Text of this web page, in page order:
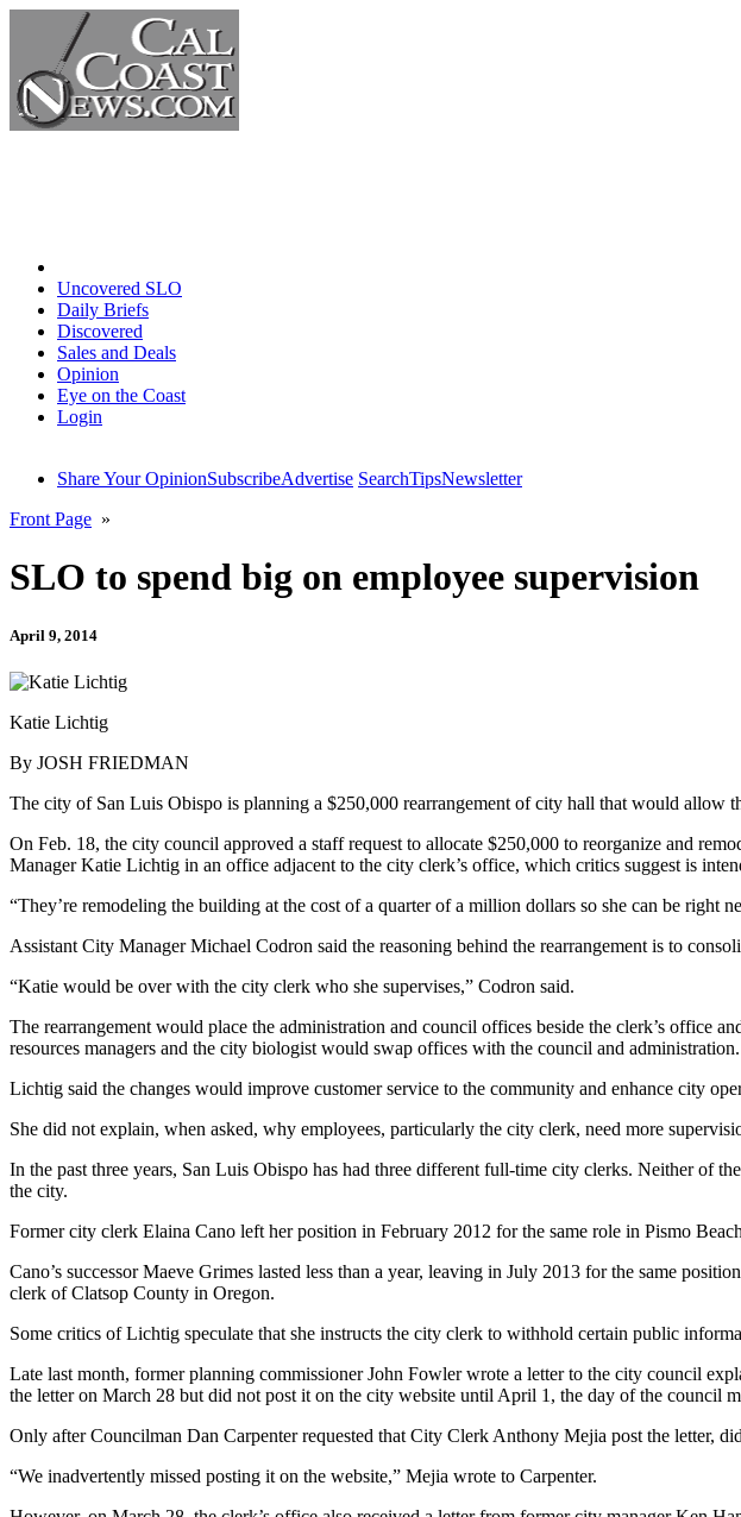
Uncovered SLO
Daily Briefs
Discovered
Sales and Deals
Opinion
Eye on the Coast
Login
Share Your OpinionSubscribeAdvertise SearchTipsNewsletter
Front Page »
SLO to spend big on employee supervision
April 9, 2014
Katie Lichtig
By JOSH FRIEDMAN
The city of San Luis Obispo is planning a $250,000 rearrangement of city hall that would allow
On Feb. 18, the city council approved a staff request to allocate $250,000 to reorganize and
Manager Katie Lichtig in an office adjacent to the city clerk’s office, which critics suggest is
“They’re remodeling the building at the cost of a quarter of a million dollars so she can be right
Assistant City Manager Michael Codron said the reasoning behind the rearrangement is to
“Katie would be over with the city clerk who she supervises,” Codron said.
The rearrangement would place the administration and council offices beside the clerk’s office
resources managers and the city biologist would swap offices with the council and administration.
Lichtig said the changes would improve customer service to the community and enhance city
She did not explain, when asked, why employees, particularly the city clerk, need more
In the past three years, San Luis Obispo has had three different full-time city clerks. Neither of
the city.
Former city clerk Elaina Cano left her position in February 2012 for the same role in Pismo
Cano’s successor Maeve Grimes lasted less than a year, leaving in July 2013 for the same
clerk of Clatsop County in Oregon.
Some critics of Lichtig speculate that she instructs the city clerk to withhold certain public
Late last month, former planning commissioner John Fowler wrote a letter to the city council
the letter on March 28 but did not post it on the city website until April 1, the day of the council
Only after Councilman Dan Carpenter requested that City Clerk Anthony Mejia post the letter,
“We inadvertently missed posting it on the website,” Mejia wrote to Carpenter.